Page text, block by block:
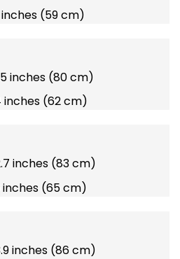
(59 cm)
inches (80 cm)
inches (62 cm)
inches (83 cm)
inches (65 cm)
inches (86 cm)